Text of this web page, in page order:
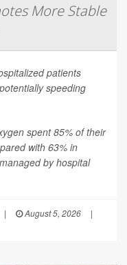
More Stable
patients
speeding
spent 85% of their
with 63% in
by hospital
| August 5, 2026
|